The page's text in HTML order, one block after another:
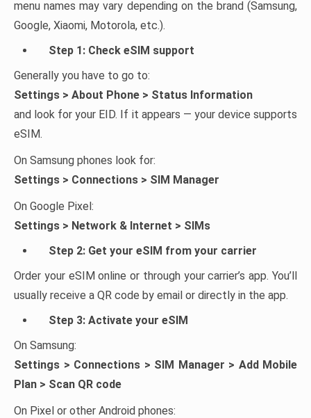
menu names may vary depending on the brand (Samsung,
Google, Xiaomi, Motorola, etc.).
Step 1: Check eSIM support
Generally you have to go to:
Settings > About Phone > Status Information
and look for your EID. If it appears — your device supports
eSIM.
On Samsung phones look for:
Settings > Connections > SIM Manager
On Google Pixel:
Settings > Network & Internet > SIMs
Step 2: Get your eSIM from your carrier
Order your eSIM online or through your carrier’s app. You’ll
usually receive a QR code by email or directly in the app.
Step 3: Activate your eSIM
On Samsung:
Settings > Connections > SIM Manager > Add Mobile
Plan > Scan QR code
On Pixel or other Android phones: